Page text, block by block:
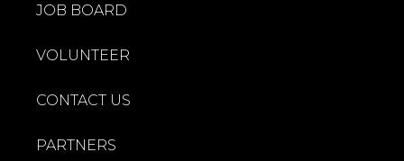
JOB BOARD
VOLUNTEER
CONTACT US
PARTNERS